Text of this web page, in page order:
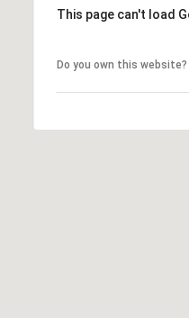
This page can't load
Do you own this website?